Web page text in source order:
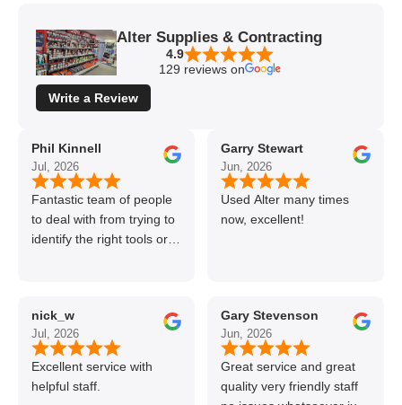
Alter Supplies & Contracting
4.9
129 reviews on
Write a Review
Phil Kinnell
Jul, 2026
Fantastic team of people
to deal with from trying to
identify the right tools or
nick_w
Jul, 2026
Excellent service with
helpful staff.
Garry Stewart
Jun, 2026
Used Alter many times
now, excellent!
Gary Stevenson
Jun, 2026
Great service and great
quality very friendly staff